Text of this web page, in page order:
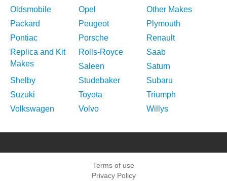
Oldsmobile
Opel
Other Makes
Packard
Peugeot
Plymouth
Pontiac
Porsche
Renault
Replica and Kit
Makes
Rolls-Royce
Saab
Saleen
Saturn
Shelby
Studebaker
Subaru
Suzuki
Toyota
Triumph
Volkswagen
Volvo Willys
Terms of use
Privacy Policy